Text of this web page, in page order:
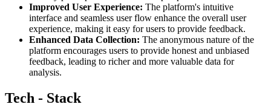
Improved User Experience: The platform's intuitive
interface and seamless user flow enhance the overall user
experience, making it easy for users to provide feedback.
Enhanced Data Collection: The anonymous nature of the
platform encourages users to provide honest and unbiased
feedback, leading to richer and more valuable data for
analysis.
Tech - Stack